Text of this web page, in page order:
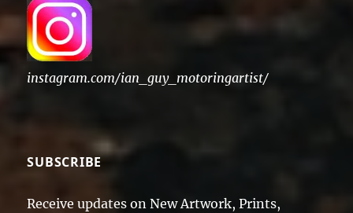
instagram.com/ian_guy_motoringartist/
SUBSCRIBE
Receive updates on New Artwork, Prints,